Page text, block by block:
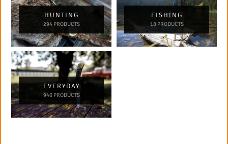
HUNTING
294 PRODUCTS
FISHING
18 PRODUCTS
EVERYDAY
946 PRODUCTS